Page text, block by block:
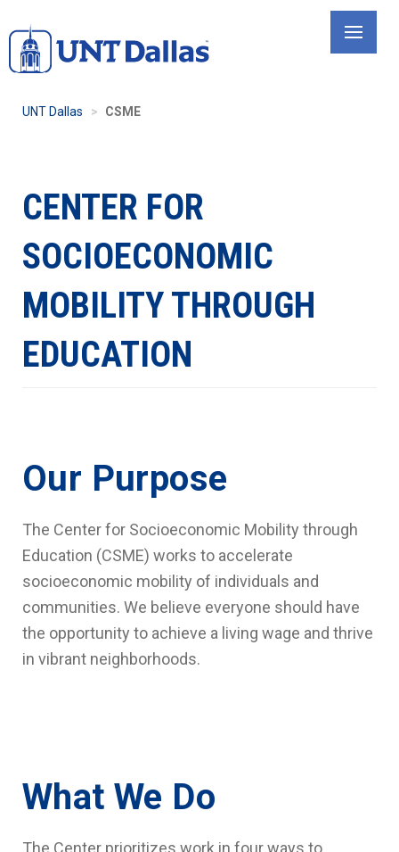
to
main
UNT Dallas CSME
CENTER FOR
SOCIOECONOMIC
MOBILITY THROUGH
EDUCATION
Our Purpose
The Center for Socioeconomic Mobility through
Education (CSME) works to accelerate
socioeconomic mobility of individuals and
communities. We believe everyone should have
the opportunity to achieve a living wage and thrive
in vibrant neighborhoods.
What We Do
The Center prioritizes work in four ways to